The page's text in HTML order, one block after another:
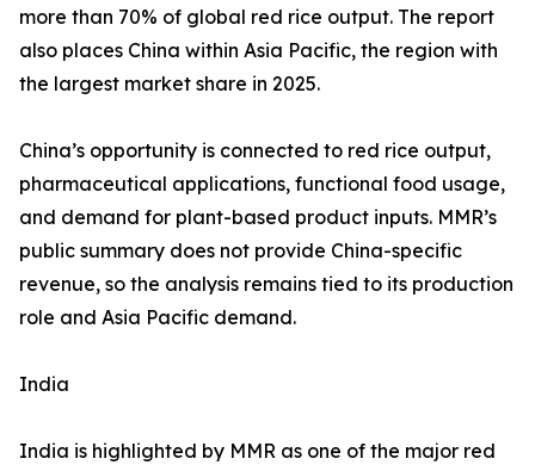
more than 70% of global red rice output. The report
also places China within Asia Pacific, the region with
the largest market share in 2025.
China’s opportunity is connected to red rice output,
pharmaceutical applications, functional food usage,
and demand for plant-based product inputs. MMR’s
public summary does not provide China-specific
revenue, so the analysis remains tied to its production
role and Asia Pacific demand.
India
India is highlighted by MMR as one of the major red